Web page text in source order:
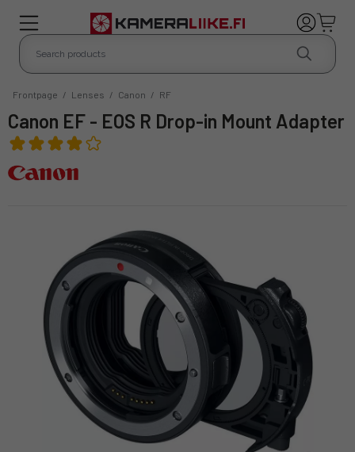
Frontpage / Lenses / Canon / RF
Canon EF - EOS R Drop-in Mount Adapter